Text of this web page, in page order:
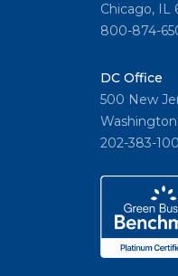
Chicago, IL
800-874-
DC Office
500 New
202-383-